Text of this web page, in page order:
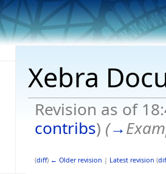
Xebra
Revision as of
contribs) (→
(diff) ← Older revision | Latest revision (